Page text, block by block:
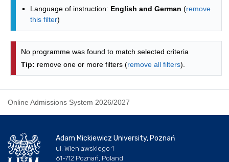
Language of instruction: English and German (remove
this filter)
No programme was found to match selected criteria
Tip: remove one or more filters (remove all filters).
Online Admissions System 2026/2027
Adam Mickiewicz University, Poznań
ul. Wieniawskiego 1
61-712 Poznań, Poland